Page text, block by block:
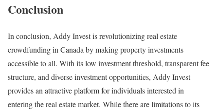
Conclusion
In conclusion, Addy Invest is revolutionizing real estate
crowdfunding in Canada by making property investments
accessible to all. With its low investment threshold, transparent fee
structure, and diverse investment opportunities, Addy Invest
provides an attractive platform for individuals interested in
entering the real estate market. While there are limitations to its